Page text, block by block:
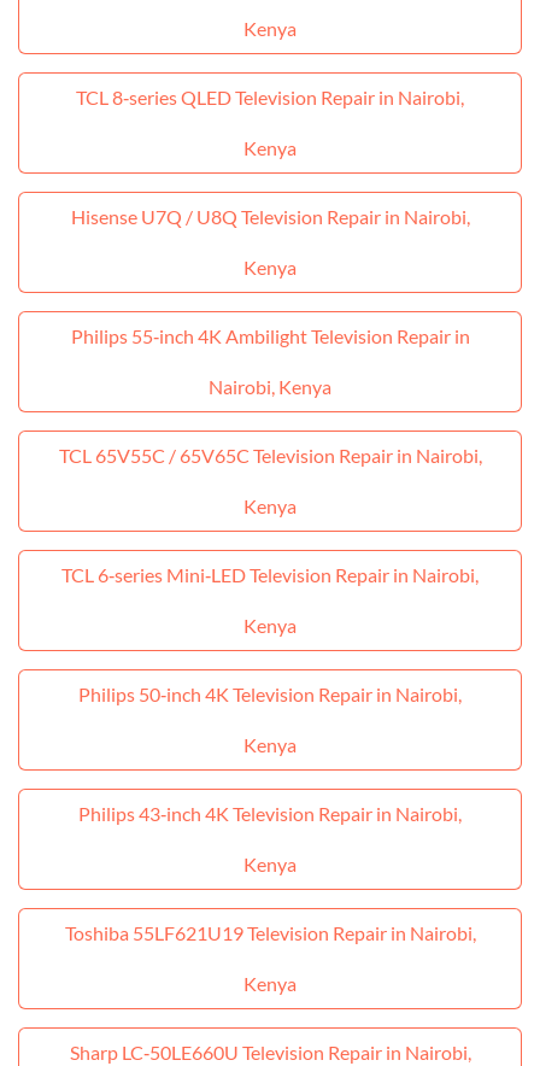
Kenya
TCL 8‑series QLED Television Repair in Nairobi,
Kenya
Hisense U7Q / U8Q Television Repair in Nairobi,
Kenya
Philips 55‑inch 4K Ambilight Television Repair in
Nairobi, Kenya
TCL 65V55C / 65V65C Television Repair in Nairobi,
Kenya
TCL 6‑series Mini‑LED Television Repair in Nairobi,
Kenya
Philips 50‑inch 4K Television Repair in Nairobi,
Kenya
Philips 43‑inch 4K Television Repair in Nairobi,
Kenya
Toshiba 55LF621U19 Television Repair in Nairobi,
Kenya
Sharp LC‑50LE660U Television Repair in Nairobi,